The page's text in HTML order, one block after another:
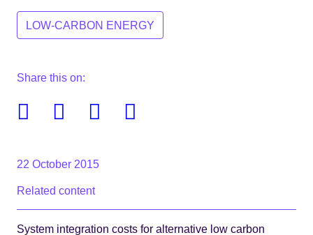
LOW-CARBON ENERGY
Share this on:
FacebookTwitter Linkedin
22 October 2015
Related content
System integration costs for alternative low carbon